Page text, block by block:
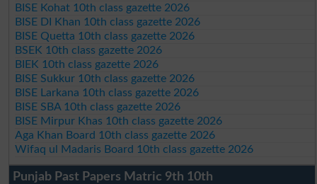
BISE Kohat 10th class gazette 2026
BISE DI Khan 10th class gazette 2026
BISE Quetta 10th class gazette 2026
BSEK 10th class gazette 2026
BIEK 10th class gazette 2026
BISE Sukkur 10th class gazette 2026
BISE Larkana 10th class gazette 2026
BISE SBA 10th class gazette 2026
BISE Mirpur Khas 10th class gazette 2026
Aga Khan Board 10th class gazette 2026
Wifaq ul Madaris Board 10th class gazette 2026
Punjab Past Papers Matric 9th 10th